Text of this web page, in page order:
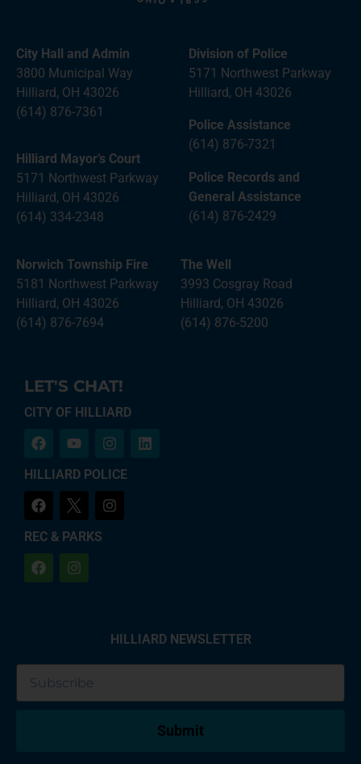
City Hall and Admin
3800 Municipal Way
Hilliard, OH 43026
(614) 876-7361
Hilliard Mayor’s Court
5171 Northwest Parkway
Hilliard, OH 43026
(614) 334-2348
Division of Police
5171 Northwest Parkway
Hilliard, OH 43026
Police Assistance
(614) 876-7321
Police Records and
General Assistance
(614) 876-2429
Norwich Township Fire
5181 Northwest Parkway
Hilliard, OH 43026
(614) 876-7694
The Well
3993 Cosgray Road
Hilliard, OH 43026
(614) 876-5200
LET'S CHAT!
CITY OF HILLIARD
HILLIARD POLICE
REC & PARKS
HILLIARD NEWSLETTER
Submit